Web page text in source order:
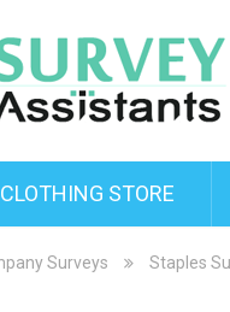
CLOTHING STORE
Surveys Staples